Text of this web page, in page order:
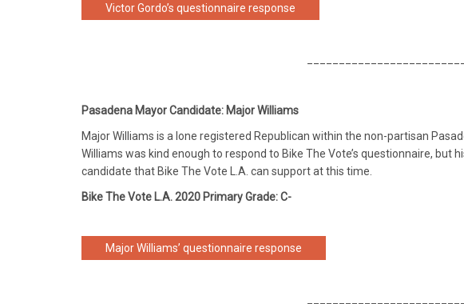
Victor Gordo’s questionnaire response
Pasadena Mayor Candidate: Major Williams
Major Williams is a lone registered Republican within the non-partisan
Williams was kind enough to respond to Bike The Vote’s questionnaire,
candidate that Bike The Vote L.A. can support at this time.
Bike The Vote L.A. 2020 Primary Grade: C-
Major Williams’ questionnaire response